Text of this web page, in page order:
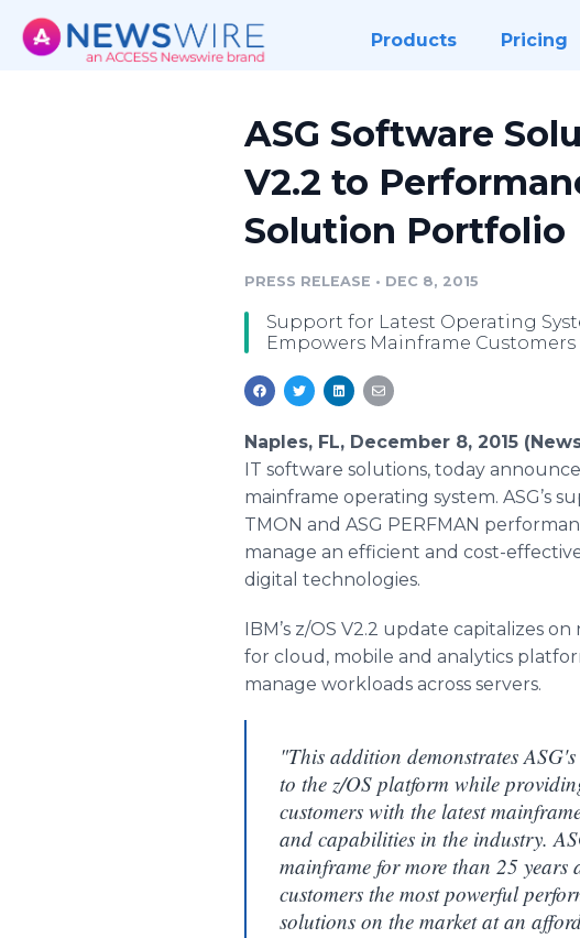
Products Pricing
ASG Software
V2.2 to
Solution Portfolio
PRESS RELEASE • DEC 8, 2015
Support for Latest Operating
Empowers Mainframe
Naples, FL, December 8, 2015
IT software solutions, today
mainframe operating system. ASG’s
TMON and ASG PERFMAN
manage an efficient and cost-
digital technologies.
IBM’s z/OS V2.2 update capitalizes
for cloud, mobile and analytics
manage workloads across servers.
"This addition demonstrates
to the z/OS platform while
customers with the latest
and capabilities in the industry.
mainframe for more than 25 years
customers the most powerful
solutions on the market at an